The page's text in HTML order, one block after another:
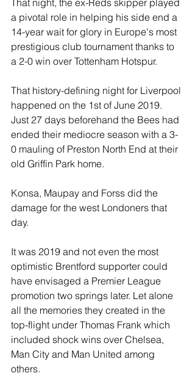
That night, the ex-Reds skipper played
a pivotal role in helping his side end a
14-year wait for glory in Europe's most
prestigious club tournament thanks to
a 2-0 win over Tottenham Hotspur.
That history-defining night for Liverpool
happened on the 1st of June 2019.
Just 27 days beforehand the Bees had
ended their mediocre season with a 3-
0 mauling of Preston North End at their
old Griffin Park home.
Konsa, Maupay and Forss did the
damage for the west Londoners that
day.
It was 2019 and not even the most
optimistic Brentford supporter could
have envisaged a Premier League
promotion two springs later. Let alone
all the memories they created in the
top-flight under Thomas Frank which
included shock wins over Chelsea,
Man City and Man United among
others.